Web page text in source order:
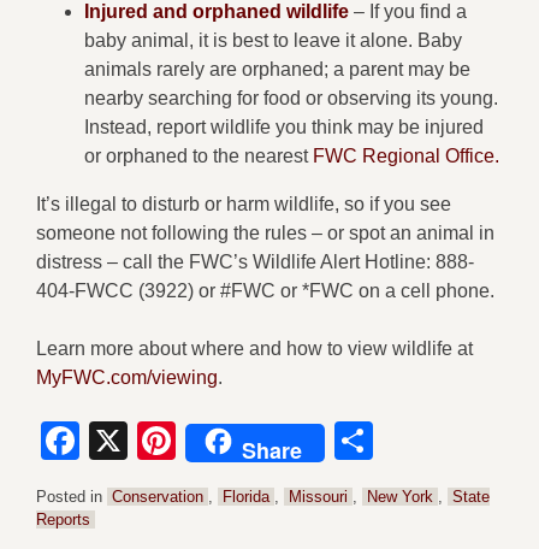
Injured and orphaned wildlife – If you find a
baby animal, it is best to leave it alone. Baby
animals rarely are orphaned; a parent may be
nearby searching for food or observing its young.
Instead, report wildlife you think may be injured
or orphaned to the nearest FWC Regional Office.
It’s illegal to disturb or harm wildlife, so if you see
someone not following the rules – or spot an animal in
distress – call the FWC’s Wildlife Alert Hotline: 888-
404-FWCC (3922) or #FWC or *FWC on a cell phone.
Learn more about where and how to view wildlife at
MyFWC.com/viewing.
Facebook
X Pinterest
Share
Posted in Conservation Florida Missouri New York
State
Reports